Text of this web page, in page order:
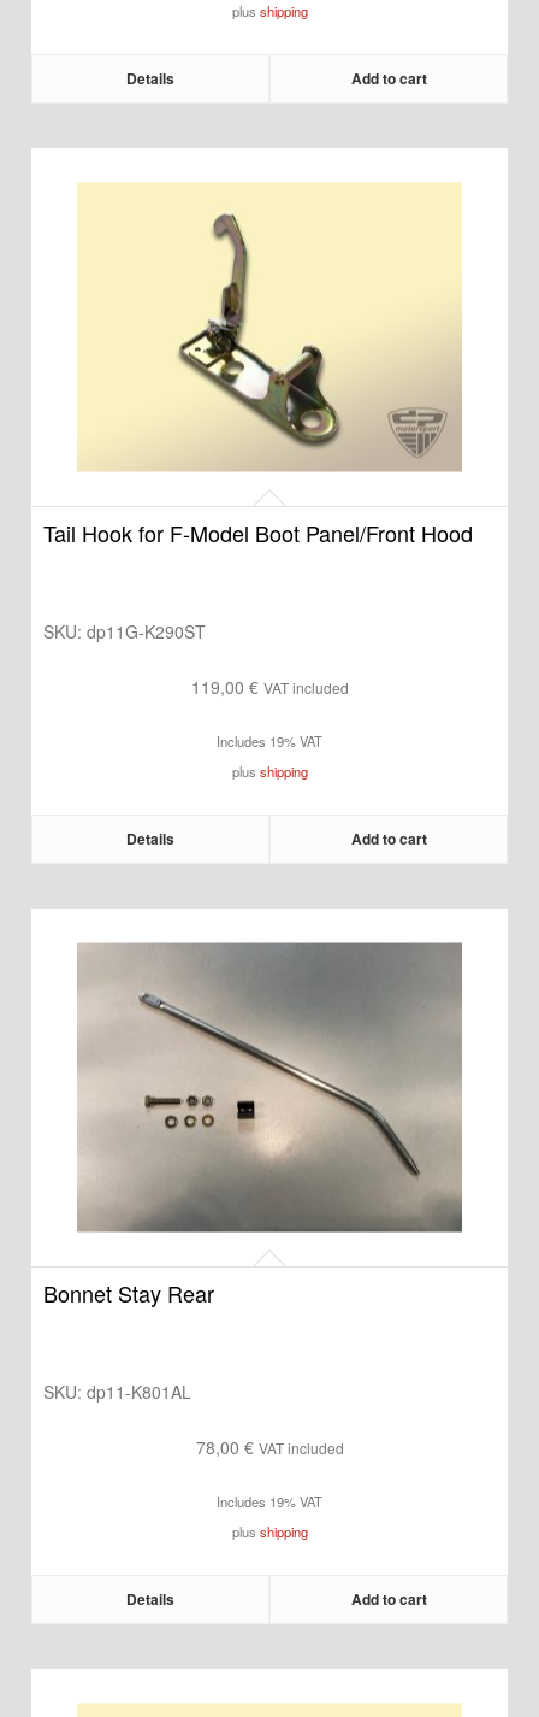
plus shipping
Details Add to cart
Tail Hook for F-Model Boot Panel/Front Hood
SKU: dp11G-K290ST
119,00 € VAT included
Includes 19% VAT
plus shipping
Details Add to cart
Bonnet Stay Rear
SKU: dp11-K801AL
78,00 € VAT included
Includes 19% VAT
plus shipping
Details Add to cart